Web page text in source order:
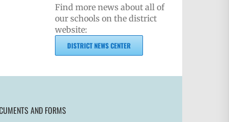
Find more news about all of
our schools on the district
website:
DISTRICT NEWS CENTER
AND FORMS